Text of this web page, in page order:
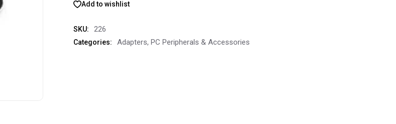
Add to wishlist
SKU: 226
Categories: Adapters, PC Peripherals & Accessories